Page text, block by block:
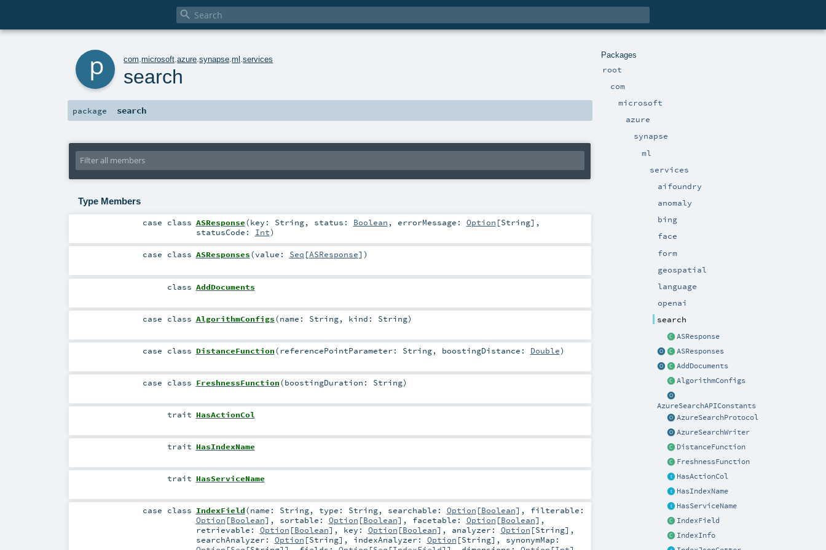

Packages
root
com
microsoft
azure
synapse
ml
services
aifoundry
anomaly
bing
face
form
geospatial
language
openai
search
ASResponse
ASResponses
AddDocuments
AlgorithmConfigs
AzureSearchAPIConstants
AzureSearchProtocol
AzureSearchWriter
DistanceFunction
FreshnessFunction
HasActionCol
HasIndexName
HasServiceName
IndexField
IndexInfo
com .microsoft .azure .synapse .ml .services
search
package search
Type Members
case class ASResponse(key: String, status: Boolean , errorMessage: Option [String] ,
statusCode: Int)
case class ASResponses(value: Seq [ASResponse] )
class AddDocuments
case class AlgorithmConfigs(name: String, kind: String)
case class DistanceFunction(referencePointParameter: String, boostingDistance: Double)
case class FreshnessFunction(boostingDuration: String)
trait HasActionCol
trait HasIndexName
trait HasServiceName
case class IndexField(name: String, type: String, searchable: Option [Boolean] , filterable:
Option [Boolean] , sortable: Option [Boolean] , facetable: Option [Boolean] ,
retrievable: Option [Boolean] , key: Option [Boolean] , analyzer: Option [String] ,
searchAnalyzer: Option [String] , indexAnalyzer: Option [String] , synonymMap: